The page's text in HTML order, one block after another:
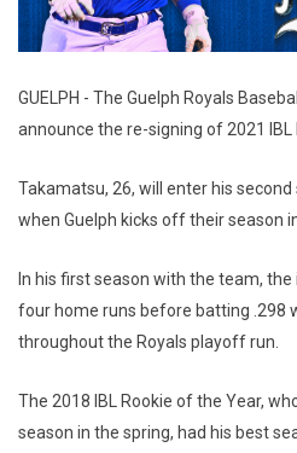
GUELPH - The Guelph Royals
announce the re-signing of 2021
Takamatsu, 26, will enter his
when Guelph kicks off their season
In his first season with the team,
four home runs before batting .298
throughout the Royals playoff run.
The 2018 IBL Rookie of the Year,
season in the spring, had his best